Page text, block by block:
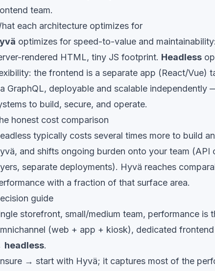
team.
each architecture optimizes for
optimizes for speed-to-value and
rendered HTML, tiny JS footprint. Headless
the frontend is a separate app (React/Vue)
GraphQL, deployable and scalable
to build, secure, and operate.
honest cost comparison
typically costs several times more to build
and shifts ongoing burden onto your team (API
separate deployments). Hyvä reaches
with a fraction of that surface area.
guide
storefront, small/medium team, performance is
(web + app + kiosk), dedicated
headless.
→ start with Hyvä; it captures most of the